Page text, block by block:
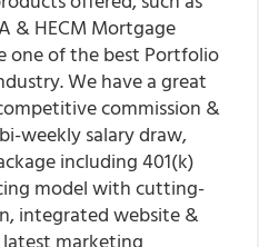
& HECM Mortgage
one of the best Portfolio
We have a great
commission &
weekly salary draw,
including 401(k)
model with cutting-
integrated website &
marketing